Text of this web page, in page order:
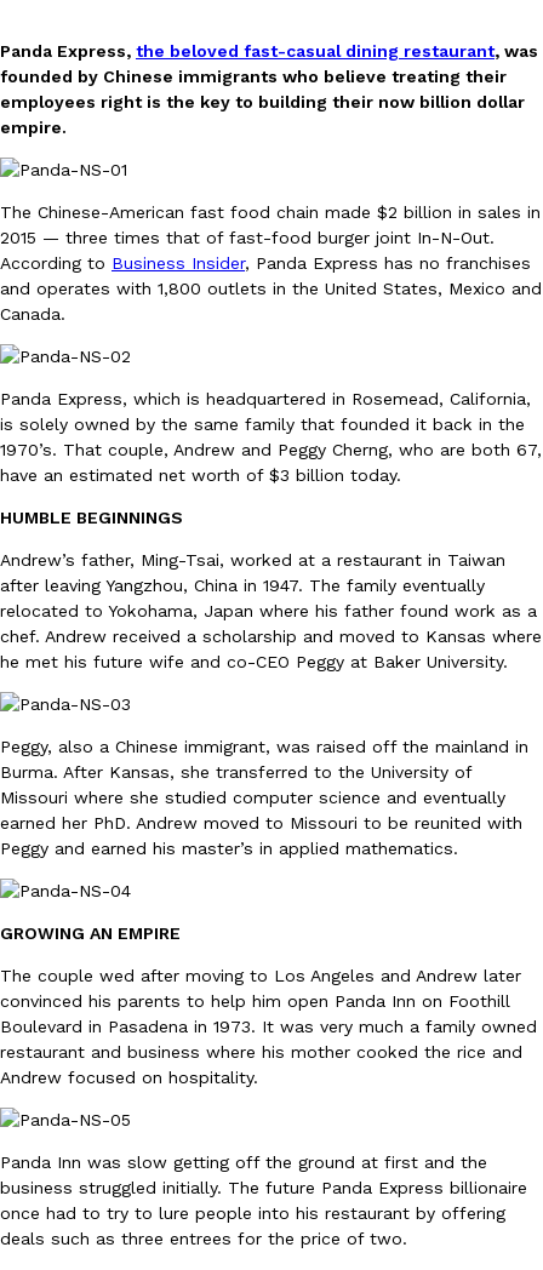
DoorDash Just Took A Major Step Toward Drone Delivery
DoorDash is adding drone delivery as an option for customers.
135 air carrier certification from the Federal Aviation
Ayomari,August 5, 2026
Dunkin’ Just Solved The Biggest Problem With Its Viral
Coffee lovers, rejoice! Dunkin’s viral 42-ounce Iced Beverage
Ayomari
August 5, 2026
Eating Out
Taco Bell’s Latest Nacho Fries Are Its Most Loaded Yet
Taco Bell is giving Nacho Fries another loaded makeover. The
Jack Steak Nacho Fries, a limited-time menu item that takes…
Reach Guinto
B.J. Novak’s ‘Chain’ Is Opening A Food Court Pop-Up In An LA
Chain is taking its nostalgic angle on American fast food to the
Reach Guinto
, August 4, 2026
Panda Express, the beloved fast-casual dining restaurant, was
founded by Chinese immigrants who believe treating their
employees right is the key to building their now billion dollar
empire.
The Chinese-American fast food chain made $2 billion in sales in
2015 — three times that of fast-food burger joint In-N-Out.
According to Business Insider, Panda Express has no franchises
and operates with 1,800 outlets in the United States, Mexico and
Canada.
Panda Express, which is headquartered in Rosemead, California,
is solely owned by the same family that founded it back in the
1970’s. That couple, Andrew and Peggy Cherng, who are both 67,
have an estimated net worth of $3 billion today.
HUMBLE BEGINNINGS
Andrew’s father, Ming-Tsai, worked at a restaurant in Taiwan
after leaving Yangzhou, China in 1947. The family eventually
relocated to Yokohama, Japan where his father found work as a
chef. Andrew received a scholarship and moved to Kansas where
he met his future wife and co-CEO Peggy at Baker University.
Peggy, also a Chinese immigrant, was raised off the mainland in
Burma. After Kansas, she transferred to the University of
Missouri where she studied computer science and eventually
earned her PhD. Andrew moved to Missouri to be reunited with
Peggy and earned his master’s in applied mathematics.
GROWING AN EMPIRE
The couple wed after moving to Los Angeles and Andrew later
convinced his parents to help him open Panda Inn on Foothill
Boulevard in Pasadena in 1973. It was very much a family owned
restaurant and business where his mother cooked the rice and
Andrew focused on hospitality.
Panda Inn was slow getting off the ground at first and the
business struggled initially. The future Panda Express billionaire
once had to try to lure people into his restaurant by offering
deals such as three entrees for the price of two.